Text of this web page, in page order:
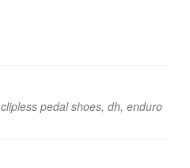
clipless pedal shoes, dh, enduro